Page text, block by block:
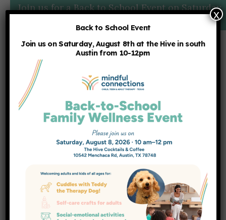
Join us for a Back to School Event on Saturday,
8/8 at 10am:
More Details
Supporting Your Child’s
Development Through
Play: Age-by-Age Toy
Recommendations From
a Play Therapist
Back to School Event
Join us on Saturday, August 8th at the Hive in south
Austin from 10-12pm
x